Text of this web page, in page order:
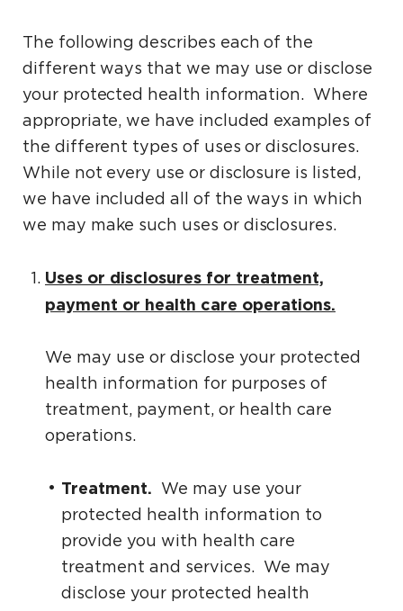
The following describes each of the
different ways that we may use or disclose
your protected health information. Where
appropriate, we have included examples of
the different types of uses or disclosures.
While not every use or disclosure is listed,
we have included all of the ways in which
we may make such uses or disclosures.
Uses or disclosures for treatment,
payment or health care operations.
We may use or disclose your protected
health information for purposes of
treatment, payment, or health care
operations.
Treatment. We may use your
protected health information to
provide you with health care
treatment and services. We may
disclose your protected health